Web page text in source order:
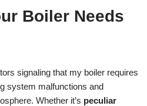
Boiler Needs
signaling that my boiler requires
system malfunctions and
Whether it’s peculiar